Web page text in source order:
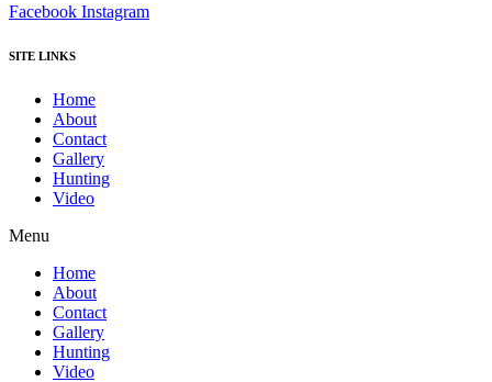
Facebook Instagram
SITE LINKS
Home
About
Contact
Gallery
Hunting
Video
Menu
Home
About
Contact
Gallery
Hunting
Video